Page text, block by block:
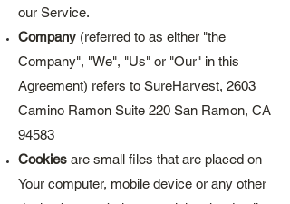
our Service.
Company (referred to as either "the
Company", "We", "Us" or "Our" in this
Agreement) refers to SureHarvest, 2603
Camino Ramon Suite 220 San Ramon, CA
94583
Cookies are small files that are placed on
Your computer, mobile device or any other